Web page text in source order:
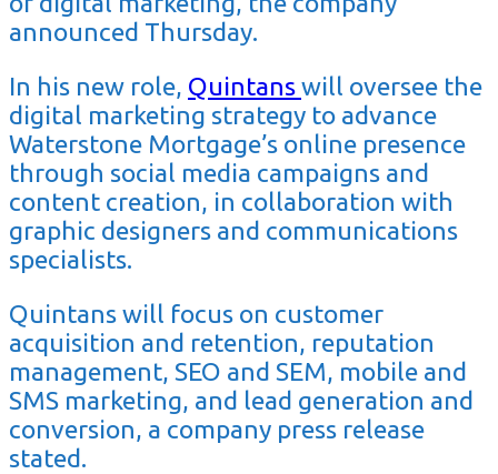
announced Thursday.
In his new role, Quintans will oversee the
digital marketing strategy to advance
Waterstone Mortgage’s online presence
through social media campaigns and
content creation, in collaboration with
graphic designers and communications
specialists.
Quintans will focus on customer
acquisition and retention, reputation
management, SEO and SEM, mobile and
SMS marketing, and lead generation and
conversion, a company press release
stated.